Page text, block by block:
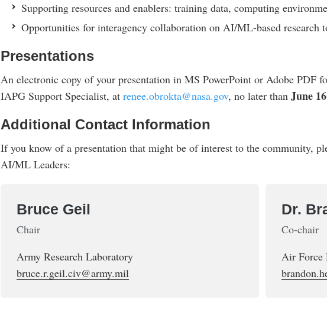
Supporting resources and enablers: training data, computing
Opportunities for interagency collaboration on AI/ML-based research
Presentations
An electronic copy of your presentation in MS PowerPoint or Adobe PDF
IAPG Support Specialist, at renee.obrokta@nasa.gov, no later than June
Additional Contact Information
If you know of a presentation that might be of interest to the community,
AI/ML Leaders:
Bruce Geil
Chair
Army Research Laboratory
bruce.r.geil.civ@army.mil
Dr.
Co-chair
Air Force